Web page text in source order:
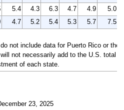
5.4 4.3 6.3 4.7 4.9
5.0
4.7 5.2 5.4 5.3 5.7 7.5
not include data for Puerto Rico or the
not necessarily add to the U.S. total
of each state.
23, 2025